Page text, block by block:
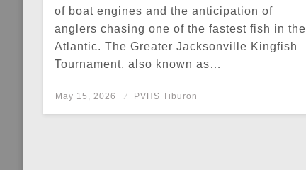
of boat engines and the anticipation of
anglers chasing one of the fastest fish in the
Atlantic. The Greater Jacksonville Kingfish
Tournament, also known as…
Posted
May 15, 2026 PVHS Tiburon